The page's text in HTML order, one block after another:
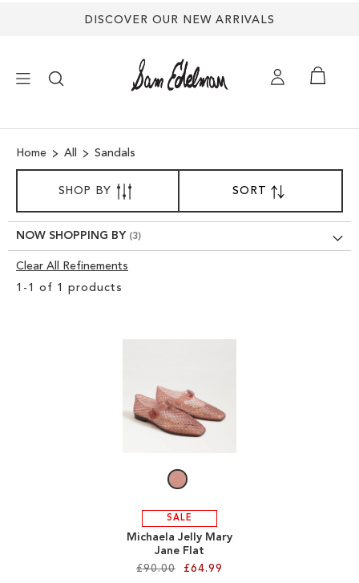
DISCOVER OUR NEW ARRIVALS
SHOES
TREND SHOP
Home All Sandals
1 - 1 of 1 products
SORTBY
DESCENDING
DIRECTION
SALE
Michaela Jelly Mary
Jane Flat
£90.00
£64.99
SHOP BY
NOW SHOPPING BY
Clear All Refinements
Clear